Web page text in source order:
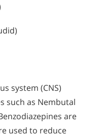
system (CNS)
such as Nembutal
are
used to reduce